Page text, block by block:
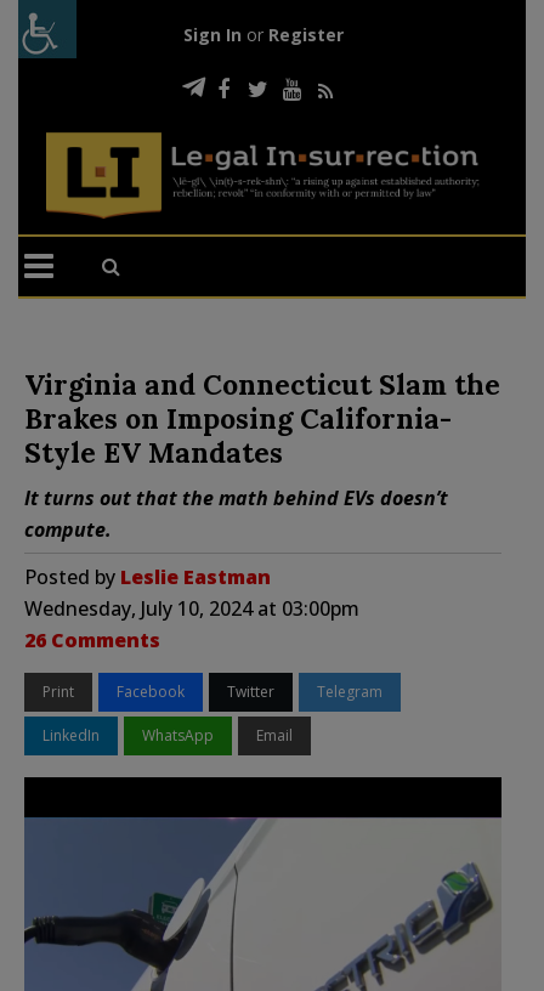
Sign In or Register
Virginia and Connecticut Slam the
Brakes on Imposing California-
Style EV Mandates
It turns out that the math behind EVs doesn’t
compute.
Posted by Leslie Eastman
Wednesday, July 10, 2024 at 03:00pm
26 Comments
Print Facebook Twitter Telegram
LinkedIn WhatsApp Email